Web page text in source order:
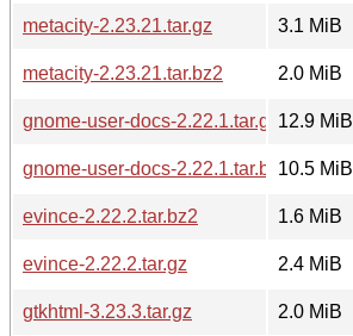
metacity-2.23.21.tar.gz
3.1 MiB
metacity-2.23.21.tar.bz2
2.0 MiB
gnome-user-docs-2.22.1.tar.gz 12.9 MiB
gnome-user-docs-2.22.1.tar.bz210.5 MiB
evince-2.22.2.tar.bz2
1.6 MiB
evince-2.22.2.tar.gz
2.4 MiB
gtkhtml-3.23.3.tar.gz
2.0 MiB